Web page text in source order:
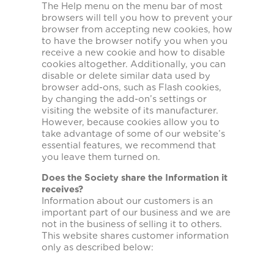
The Help menu on the menu bar of most
browsers will tell you how to prevent your
browser from accepting new cookies, how
to have the browser notify you when you
receive a new cookie and how to disable
cookies altogether. Additionally, you can
disable or delete similar data used by
browser add-ons, such as Flash cookies,
by changing the add-on’s settings or
visiting the website of its manufacturer.
However, because cookies allow you to
take advantage of some of our website’s
essential features, we recommend that
you leave them turned on.
Does the Society share the Information it
receives?
Information about our customers is an
important part of our business and we are
not in the business of selling it to others.
This website shares customer information
only as described below: